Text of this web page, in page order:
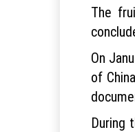
The
On
of
During